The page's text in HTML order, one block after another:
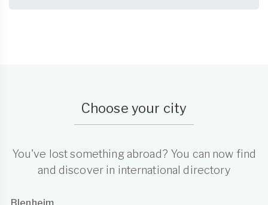
Choose your city
You've lost something abroad? You can now find
and discover in international directory